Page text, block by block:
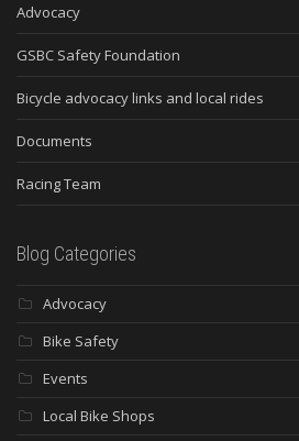
Advocacy
GSBC Safety Foundation
Bicycle advocacy links and local rides
Documents
Racing Team
Blog Categories
Advocacy
Bike Safety
Events
Local Bike Shops